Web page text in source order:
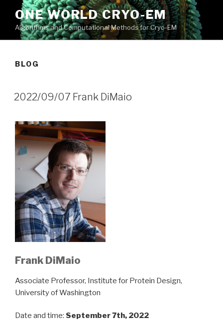
content
ONE WORLD CRYO-EM
Algorithms and Computational Methods for Cryo-EM
BLOG
2022/09/07 Frank DiMaio
Frank DiMaio
Associate Professor, Institute for Protein Design,
University of Washington
Date and time: September 7th, 2022